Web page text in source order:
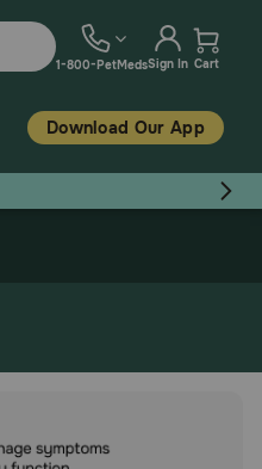
1-800-PetMedsSign In Cart
Download Our App